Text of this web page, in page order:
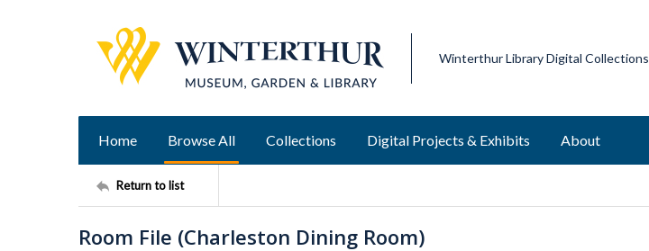
Winterthur Library Digital Collections
Home Browse All Collections Digital Projects & Exhibits About
Return to list
Room File (Charleston Dining Room)